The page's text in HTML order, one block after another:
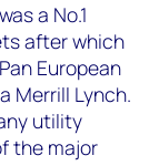
a No.1
after which
European
Merrill Lynch.
utility
the major